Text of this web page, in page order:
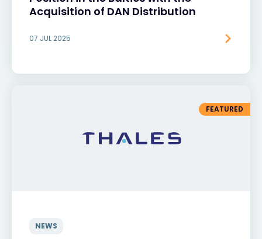
Acquisition of DAN Distribution
07 JUL 2025
FEATURED
NEWS